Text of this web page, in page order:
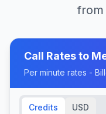
from
Call Rates to
Per minute rates -
Credits USD